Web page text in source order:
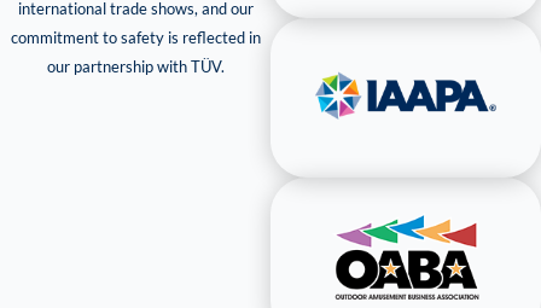
international trade shows, and our
commitment to safety is reflected in
our partnership with TÜV.